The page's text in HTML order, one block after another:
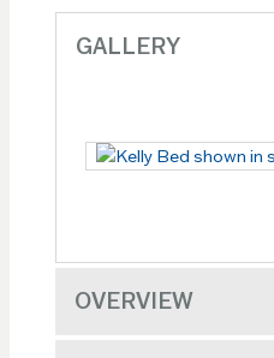
GALLERY
OVERVIEW